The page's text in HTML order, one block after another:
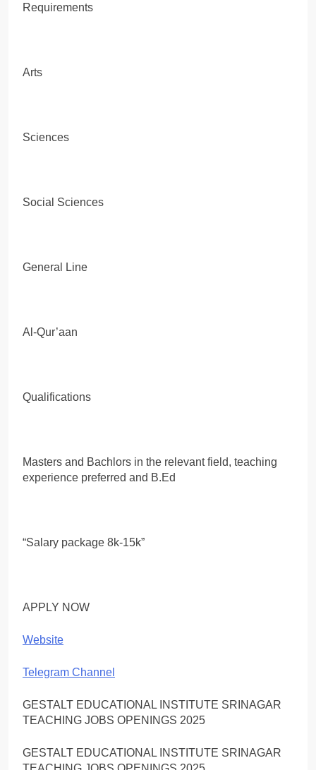
Requirements
Arts
Sciences
Social Sciences
General Line
Al-Qur’aan
Qualifications
Masters and Bachlors in the relevant field, teaching
experience preferred and B.Ed
“Salary package 8k-15k”
APPLY NOW
Website
Telegram Channel
GESTALT EDUCATIONAL INSTITUTE SRINAGAR
TEACHING JOBS OPENINGS 2025
GESTALT EDUCATIONAL INSTITUTE SRINAGAR